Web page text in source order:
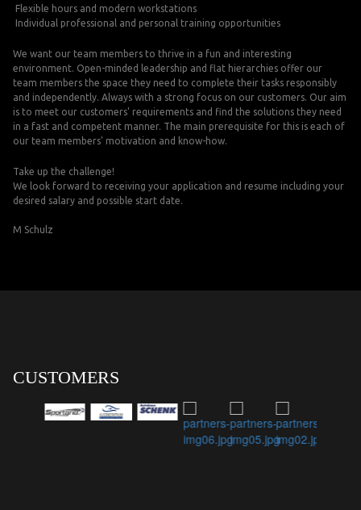
Flexible hours and modern workstations
Individual professional and personal training opportunities
We want our team members to thrive in a fun and interesting
environment. Open-minded leadership and flat hierarchies offer our
team members the space they need to complete their tasks responsibly
and independently. Always with a strong focus on our customers. Our aim
is to meet our customers' requirements and find the solutions they need
in a fast and competent manner. The main prerequisite for this is each of
our team members' motivation and know-how.
Take up the challenge!
We look forward to receiving your application and resume including your
desired salary and possible start date.
M Schulz
CUSTOMERS